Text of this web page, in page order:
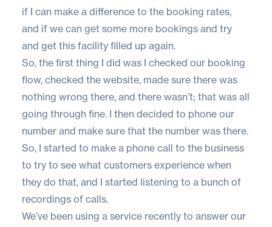
if I can make a difference to the booking rates,
and if we can get some more bookings and try
and get this facility filled up again.
So, the first thing I did was I checked our booking
flow, checked the website, made sure there was
nothing wrong there, and there wasn’t; that was all
going through fine. I then decided to phone our
number and make sure that the number was there.
So, I started to make a phone call to the business
to try to see what customers experience when
they do that, and I started listening to a bunch of
recordings of calls.
We’ve been using a service recently to answer our